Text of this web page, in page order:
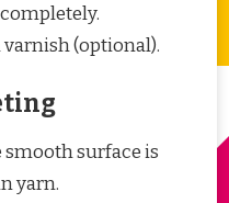
(optional).
smooth surface is
yarn.